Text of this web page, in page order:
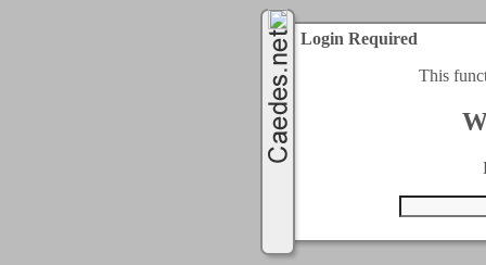
Login Required
This